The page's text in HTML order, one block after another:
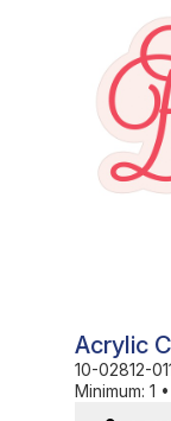
Acrylic
10-02812-
Minimum: 1 •